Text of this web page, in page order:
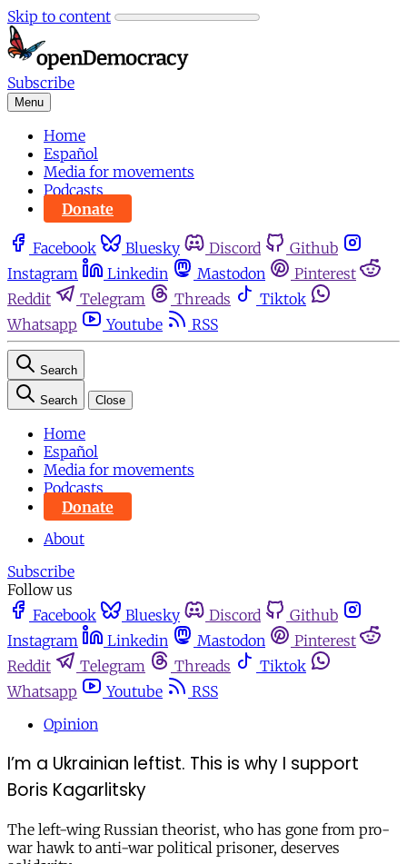
Skip to content
Subscribe
Menu
Home
Español
Media for movements
Podcasts
Donate
Facebook Bluesky Discord
Github
Instagram
Linkedin Mastodon
Pinterest
Reddit
Telegram Threads
Tiktok
Whatsapp
Youtube RSS
Search
Search Close
Home
Español
Media for movements
Podcasts
Donate
About
Subscribe
Follow us
Facebook
Bluesky Discord
Github
Instagram
Linkedin Mastodon
Pinterest
Reddit
Telegram Threads
Tiktok
Whatsapp
Youtube
RSS
Opinion
I’m a Ukrainian leftist. This is why I support
Boris Kagarlitsky
The left-wing Russian theorist, who has gone from pro-
war hawk to anti-war political prisoner, deserves